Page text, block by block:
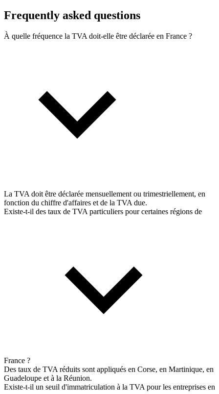
Frequently asked questions
À quelle fréquence la TVA doit-elle être déclarée en France ?
La TVA doit être déclarée mensuellement ou trimestriellement, en
fonction du chiffre d'affaires et de la TVA due.
Existe-t-il des taux de TVA particuliers pour certaines régions de
France ?
Des taux de TVA réduits sont appliqués en Corse, en Martinique, en
Guadeloupe et à la Réunion.
Existe-t-il un seuil d'immatriculation à la TVA pour les entreprises en